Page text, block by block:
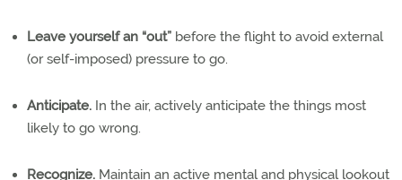
Leave yourself an “out” before the flight to avoid external
(or self-imposed) pressure to go.
Anticipate. In the air, actively anticipate the things most
likely to go wrong.
Recognize. Maintain an active mental and physical lookout